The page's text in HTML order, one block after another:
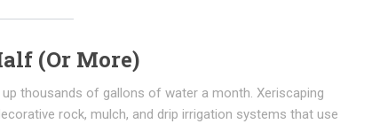
(Or More)
thousands of gallons of water a month. Xeriscaping
rock, mulch, and drip irrigation systems that use